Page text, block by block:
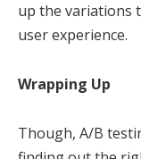
up the variations
user experience.
Wrapping Up
Though, A/B